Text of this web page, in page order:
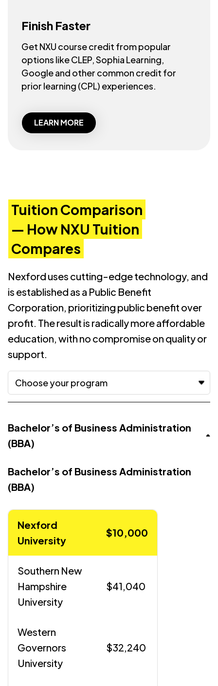
Finish Faster
Get NXU course credit from popular
options like CLEP, Sophia Learning,
Google and other common credit for
prior learning (CPL) experiences.
LEARN MORE
Tuition Comparison
— How NXU Tuition
Compares
Nexford uses cutting-edge technology, and
is established as a Public Benefit
Corporation, prioritizing public benefit over
profit. The result is radically more affordable
education, with no compromise on quality or
support.
Bachelor’s of Business Administration
(BBA)
Bachelor’s of Business Administration
(BBA)
Nexford
University
$10,000
Southern New
Hampshire
University
$41,040
Western
Governors
University
$32,240